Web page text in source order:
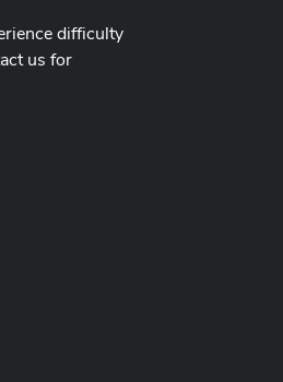
difficulty
us for